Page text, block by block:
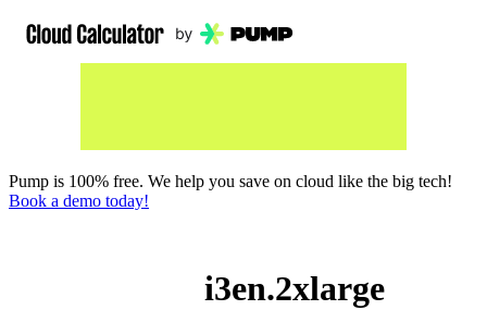
Pump is 100% free. We help you save on cloud like the big tech!
Book a demo today!
i3en.2xlarge